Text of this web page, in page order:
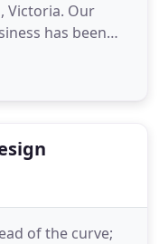
Victoria. Our
has been
more than 10
of the curve;